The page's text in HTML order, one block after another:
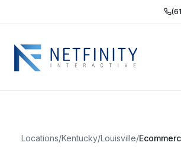
Locations/Kentucky/Louisville/